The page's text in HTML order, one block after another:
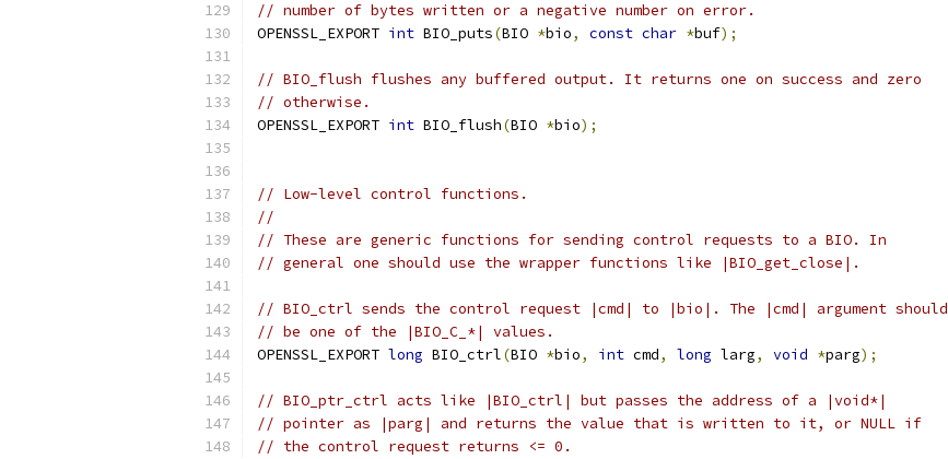
// number of bytes written or a negative number on error.
OPENSSL_EXPORT int BIO_puts(BIO *bio, const char *buf);
// BIO_flush flushes any buffered output. It returns one on success and zero
// otherwise.
OPENSSL_EXPORT int BIO_flush(BIO *bio);
// Low-level control functions.
//
// These are generic functions for sending control requests to a BIO. In
// general one should use the wrapper functions like |BIO_get_close|.
// BIO_ctrl sends the control request |cmd| to |bio|. The |cmd| argument should
// be one of the |BIO_C_*| values.
OPENSSL_EXPORT long BIO_ctrl(BIO *bio, int cmd, long larg, void *parg);
// BIO_ptr_ctrl acts like |BIO_ctrl| but passes the address of a |void*|
// pointer as |parg| and returns the value that is written to it, or NULL if
// the control request returns <= 0.